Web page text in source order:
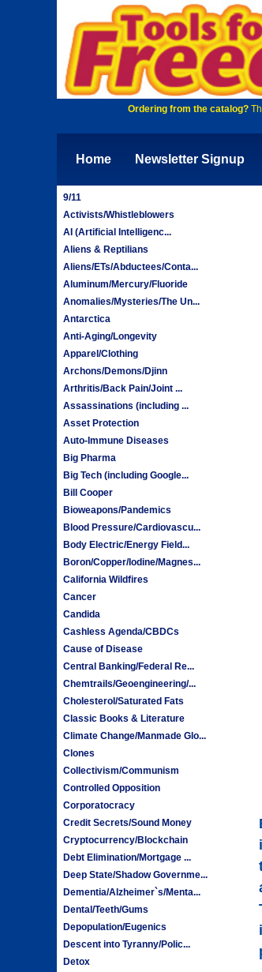
Ordering from the catalog?
Home Newsletter Signup
9/11
Activists/Whistleblowers
AI (Artificial Intelligenc...
Aliens & Reptilians
Aliens/ETs/Abductees/Conta...
Aluminum/Mercury/Fluoride
Anomalies/Mysteries/The Un...
Antarctica
Anti-Aging/Longevity
Apparel/Clothing
Archons/Demons/Djinn
Arthritis/Back Pain/Joint ...
Assassinations (including ...
Asset Protection
Auto-Immune Diseases
Big Pharma
Big Tech (including Google...
Bill Cooper
Bioweapons/Pandemics
Blood Pressure/Cardiovascu...
Body Electric/Energy Field...
Boron/Copper/Iodine/Magnes...
California Wildfires
Cancer
Candida
Cashless Agenda/CBDCs
Cause of Disease
Central Banking/Federal Re...
Chemtrails/Geoengineering/...
Cholesterol/Saturated Fats
Classic Books & Literature
Climate Change/Manmade Glo...
Clones
Collectivism/Communism
Controlled Opposition
Corporatocracy
Credit Secrets/Sound Money
Cryptocurrency/Blockchain
Debt Elimination/Mortgage ...
Deep State/Shadow Governme...
Dementia/Alzheimer`s/Menta...
Dental/Teeth/Gums
Depopulation/Eugenics
Descent into Tyranny/Polic...
Detox